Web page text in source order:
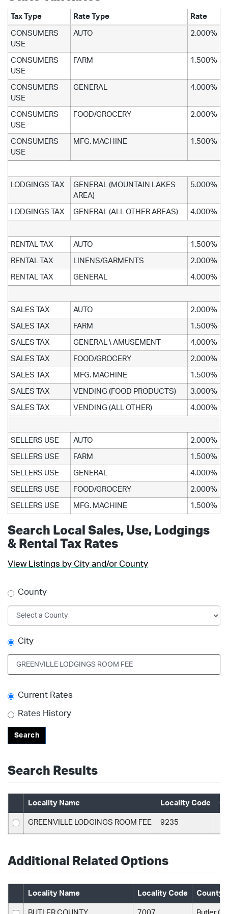
Tax Type Rate Type Rate
CONSUMERS
USE
AUTO 2.000%
CONSUMERS
USE
FARM 1.500%
CONSUMERS
USE
GENERAL 4.000%
CONSUMERS
USE
FOOD/GROCERY 2.000%
CONSUMERS
USE
MFG. MACHINE 1.500%
LODGINGS TAX
GENERAL (MOUNTAIN LAKES
AREA)
5.000%
LODGINGS TAX GENERAL (ALL OTHER AREAS) 4.000%
RENTAL TAX AUTO 1.500%
RENTAL TAX LINENS/GARMENTS 2.000%
RENTAL TAX GENERAL 4.000%
SALES TAX AUTO 2.000%
SALES TAX FARM 1.500%
SALES TAX GENERAL \ AMUSEMENT 4.000%
SALES TAX FOOD/GROCERY 2.000%
SALES TAX MFG. MACHINE 1.500%
SALES TAX VENDING (FOOD PRODUCTS) 3.000%
SALES TAX VENDING (ALL OTHER) 4.000%
SELLERS USE AUTO 2.000%
SELLERS USE FARM 1.500%
SELLERS USE GENERAL 4.000%
SELLERS USE FOOD/GROCERY 2.000%
SELLERS USE MFG. MACHINE 1.500%
Search Local Sales, Use, Lodgings
& Rental Tax Rates
View Listings by City and/or County
County
City
Current Rates
Rates History
Search
Search Results
Locality Name Locality Code
GREENVILLE LODGINGS ROOM FEE 9235
Additional Related Options
Locality Name Locality Code County